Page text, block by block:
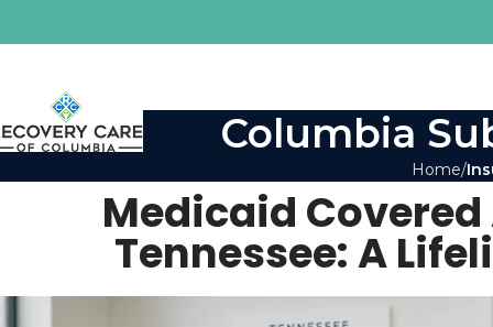
Columbia
Home
Medicaid
Tennessee: A